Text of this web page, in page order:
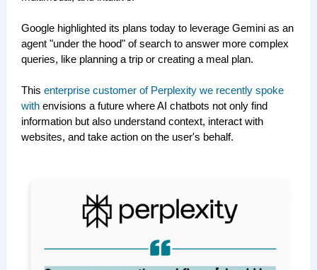
Google highlighted its plans today to leverage Gemini as an
agent "under the hood" of search to answer more complex
queries, like planning a trip or creating a meal plan.
This enterprise customer of Perplexity we recently spoke
with envisions a future where AI chatbots not only find
information but also understand context, interact with
websites, and take action on the user's behalf.